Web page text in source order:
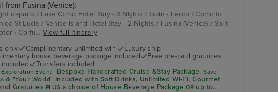
from Fusina (Venice):
departs / Lake Como Hotel Stay - 3 Nights / Train - Lecco / Como to
St Lucia / Venice Island Hotel Stay - 2 Nights / Fusina (Venice) / Split
/ Corfu...View full itinerary
only
Complimentary unlimited wi-fi
Luxury ship
house beverage package included
Free pre-paid gratuities
included
Transfers included
Event! Bespoke Handcrafted Cruise &Stay Package.Save
& "Your World" Included with Soft Drinks, Unlimited Wi-Fi, Gourmet
Gratuities PLUS a choice of House Beverage Package OR up to